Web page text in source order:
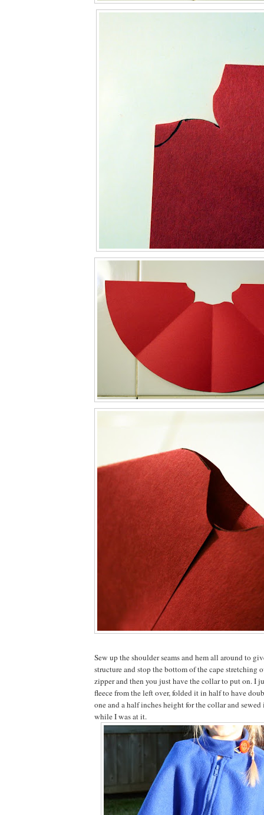
Sew up the shoulder seams and hem all around to
structure and stop the bottom of the cape stretching
zipper and then you just have the collar to put on. I
fleece from the left over, folded it in half to have
one and a half inches height for the collar and
while I was at it.